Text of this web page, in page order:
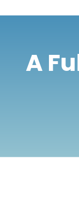
A